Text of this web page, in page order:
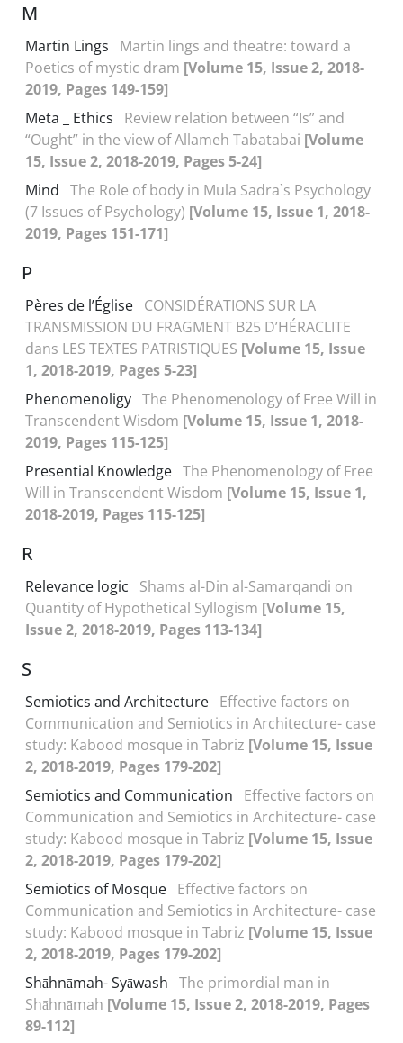
M
Martin Lings
Martin lings and theatre: toward a
Poetics of mystic dram [Volume 15, Issue 2, 2018-
2019, Pages 149-159]
Meta _ Ethics
Review relation between “Is” and
“Ought” in the view of Allameh Tabatabai [Volume
15, Issue 2, 2018-2019, Pages 5-24]
Mind The Role of body in Mula Sadra`s Psychology
(7 Issues of Psychology) [Volume 15, Issue 1, 2018-
2019, Pages 151-171]
P
Pères de l’Église CONSIDÉRATIONS SUR LA
TRANSMISSION DU FRAGMENT B25 D’HÉRACLITE
dans LES TEXTES PATRISTIQUES [Volume 15, Issue
1, 2018-2019, Pages 5-23]
Phenomenoligy The Phenomenology of Free Will in
Transcendent Wisdom [Volume 15, Issue 1, 2018-
2019, Pages 115-125]
Presential Knowledge The Phenomenology of Free
Will in Transcendent Wisdom [Volume 15, Issue 1,
2018-2019, Pages 115-125]
R
Relevance logic
Shams al-Din al-Samarqandi on
Quantity of Hypothetical Syllogism [Volume 15,
Issue 2, 2018-2019, Pages 113-134]
S
Semiotics and Architecture Effective factors on
Communication and Semiotics in Architecture- case
study: Kabood mosque in Tabriz [Volume 15, Issue
2, 2018-2019, Pages 179-202]
Semiotics and Communication
Effective factors on
Communication and Semiotics in Architecture- case
study: Kabood mosque in Tabriz [Volume 15, Issue
2, 2018-2019, Pages 179-202]
Semiotics of Mosque Effective factors on
Communication and Semiotics in Architecture- case
study: Kabood mosque in Tabriz [Volume 15, Issue
2, 2018-2019, Pages 179-202]
Shāhnāmah- Syāwash The primordial man in
Shāhnāmah [Volume 15, Issue 2, 2018-2019, Pages
89-112]